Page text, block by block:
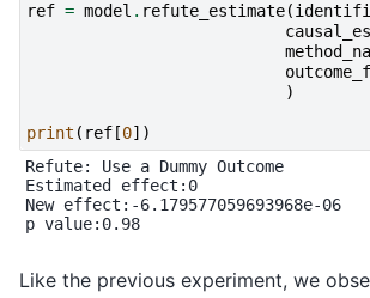
ref = model . refute_estimate(
)
print ( ref [0])
Refute: Use a Dummy Outcome
Estimated effect:0
New effect:-6.179577059693968e-06
p value:0.98
Like the previous experiment, we